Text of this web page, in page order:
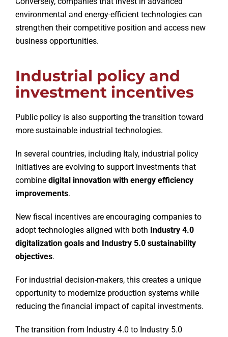
environmental and energy-efficient technologies can
strengthen their competitive position and access new
business opportunities.
Industrial policy and
investment incentives
Public policy is also supporting the transition toward
more sustainable industrial technologies.
In several countries, including Italy, industrial policy
initiatives are evolving to support investments that
combine digital innovation with energy efficiency
improvements.
New fiscal incentives are encouraging companies to
adopt technologies aligned with both Industry 4.0
digitalization goals and Industry 5.0 sustainability
objectives.
For industrial decision-makers, this creates a unique
opportunity to modernize production systems while
reducing the financial impact of capital investments.
The transition from Industry 4.0 to Industry 5.0